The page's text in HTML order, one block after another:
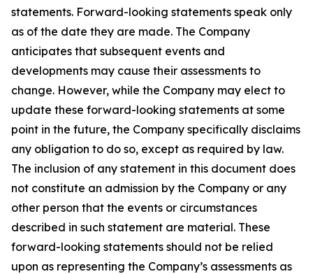
statements. Forward-looking statements speak only
as of the date they are made. The Company
anticipates that subsequent events and
developments may cause their assessments to
change. However, while the Company may elect to
update these forward-looking statements at some
point in the future, the Company specifically disclaims
any obligation to do so, except as required by law.
The inclusion of any statement in this document does
not constitute an admission by the Company or any
other person that the events or circumstances
described in such statement are material. These
forward-looking statements should not be relied
upon as representing the Company’s assessments as